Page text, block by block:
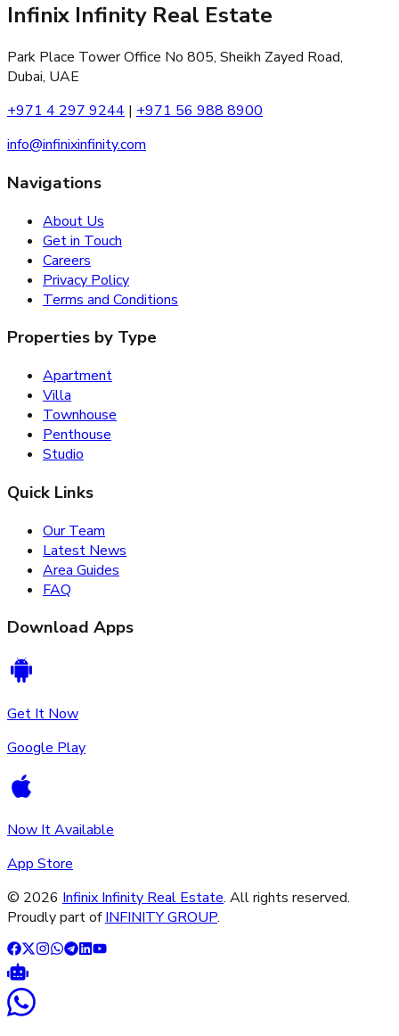
Infinix Infinity Real Estate
Park Place Tower Office No 805, Sheikh Zayed Road,
Dubai, UAE
+971 4 297 9244 | +971 56 988 8900
info@infinixinfinity.com
Navigations
About Us
Get in Touch
Careers
Privacy Policy
Terms and Conditions
Properties by Type
Apartment
Villa
Townhouse
Penthouse
Studio
Quick Links
Our Team
Latest News
Area Guides
FAQ
Download Apps
Get It Now
Google Play
Now It Available
App Store
© 2026 Infinix Infinity Real Estate. All rights reserved.
Proudly part of INFINITY GROUP.